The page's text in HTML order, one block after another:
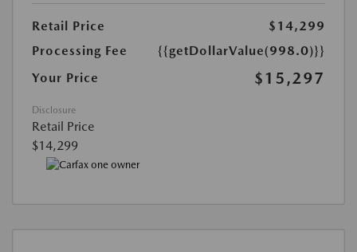
Retail Price
$14,299
Processing Fee
{{getDollarValue(998.0)}}
Your Price
$15,297
Disclosure
Retail Price
$14,299